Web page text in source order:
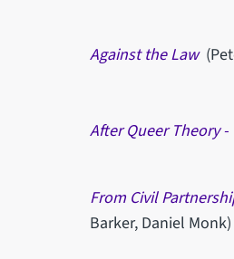
Against the Law
After Queer Theory
From Civil
Barker, Daniel Monk)